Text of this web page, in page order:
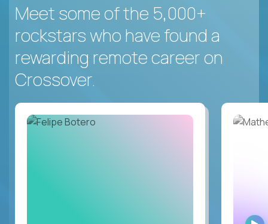
Meet some of the 5,000+
rockstars who have found a
rewarding remote career on
Crossover.